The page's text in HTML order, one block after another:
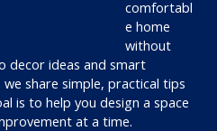
comfortabl
e home
without
decor ideas and smart
share simple, practical tips
is to help you design a space
at a time.